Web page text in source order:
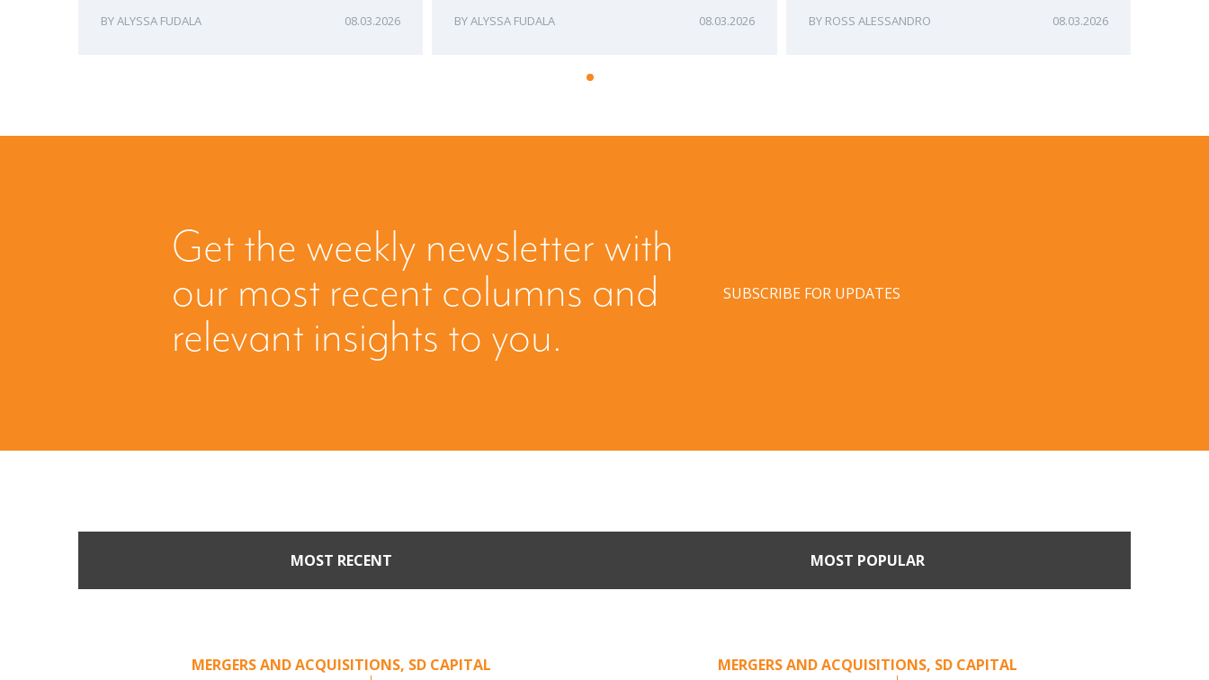
ALYSSA FUDALA 08.03.2026 ALYSSA FUDALA 08.03.2026 ROSS ALESSANDRO 08.03.2026
Get the weekly newsletter with
our most recent columns and
relevant insights to you.
SUBSCRIBE FOR UPDATES
MOST RECENT
MERGERS AND ACQUISITIONS, SD CAPITAL
MOST POPULAR
MERGERS AND ACQUISITIONS, SD CAPITAL